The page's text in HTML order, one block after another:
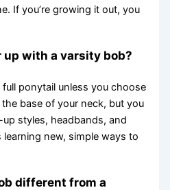
If you’re growing it out, you
up with a varsity bob?
ponytail unless you choose
base of your neck, but you
styles, headbands, and
new, simple ways to
different from a